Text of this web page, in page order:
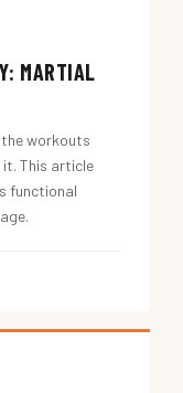
MARTIAL
the workouts
This article
functional